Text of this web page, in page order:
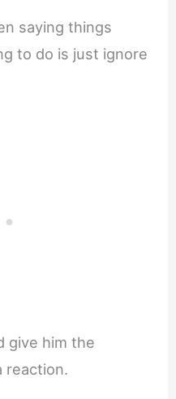
saying things
to do is just ignore
give him the
reaction.